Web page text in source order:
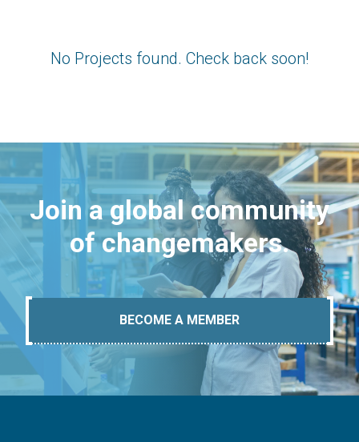
No Projects found. Check back soon!
Join a global community
of changemakers.
BECOME A MEMBER